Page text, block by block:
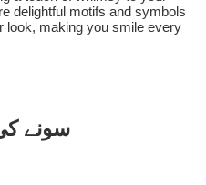
delightful motifs and symbols
look, making you smile every
سونے کی